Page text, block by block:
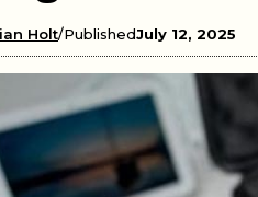
Holt PublishedJuly 12, 2025